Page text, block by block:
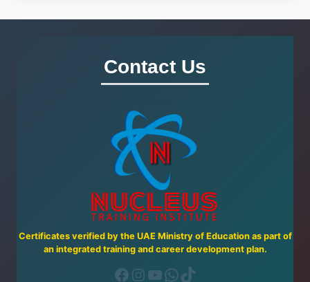
Contact Us
Certificates verified by the UAE Ministry of Education as part of
an integrated training and career development plan.
Facebook
Instagram
YouTube
WhatsApp
TikTok